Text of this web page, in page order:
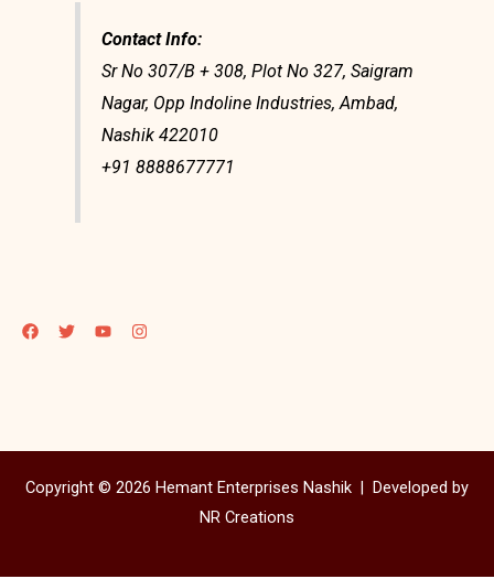
Contact Info:
Sr No 307/B + 308, Plot No 327, Saigram
Nagar, Opp Indoline Industries, Ambad,
Nashik 422010
+91 8888677771
Copyright © 2026 Hemant Enterprises Nashik | Developed by
NR Creations